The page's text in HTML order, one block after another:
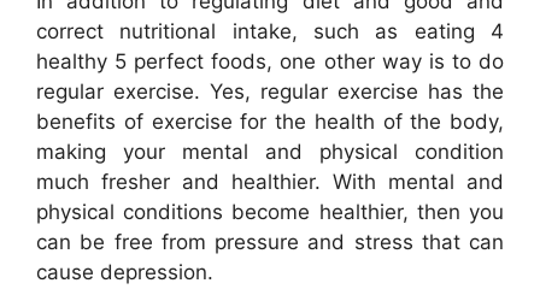
correct nutritional intake, such as eating 4
healthy 5 perfect foods, one other way is to do
regular exercise. Yes, regular exercise has the
benefits of exercise for the health of the body,
making your mental and physical condition
much fresher and healthier. With mental and
physical conditions become healthier, then you
can be free from pressure and stress that can
cause depression.